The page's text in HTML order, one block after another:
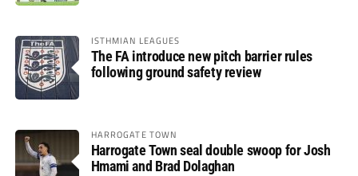
ISTHMIAN LEAGUES
The FA introduce new pitch barrier rules
following ground safety review
HARROGATE TOWN
Harrogate Town seal double swoop for Josh
Hmami and Brad Dolaghan